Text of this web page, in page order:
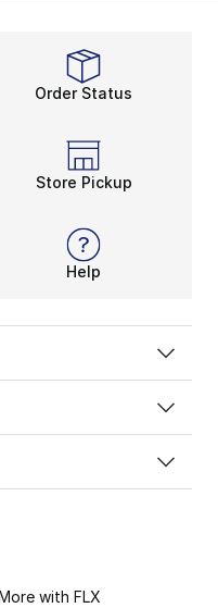
Order Status
Store Pickup
Help
with FLX